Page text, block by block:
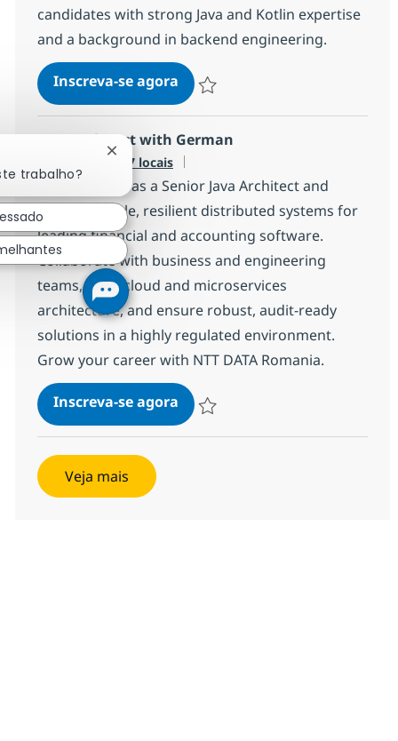
candidates with strong Java and Kotlin expertise
and a background in backend engineering.
Inscreva-se agoraJava Kotlin Developer
Java Architect with German
Disponível em 7 locais
Join our team as a Senior Java Architect and
shape scalable, resilient distributed systems for
leading financial and accounting software.
Collaborate with business and engineering
teams, drive cloud and microservices
architecture, and ensure robust, audit-ready
solutions in a highly regulated environment.
Grow your career with NTT DATA Romania.
Inscreva-se agoraJava Architect with German
Veja mais
trabalho?
Fechar notificação de chatbot